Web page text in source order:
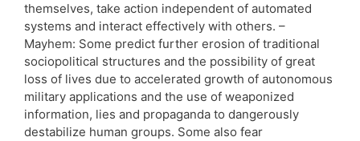
themselves, take action independent of automated
systems and interact effectively with others. –
Mayhem: Some predict further erosion of traditional
sociopolitical structures and the possibility of great
loss of lives due to accelerated growth of autonomous
military applications and the use of weaponized
information, lies and propaganda to dangerously
destabilize human groups. Some also fear